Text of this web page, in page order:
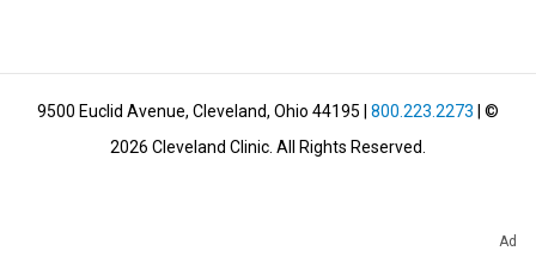
Ad
9500 Euclid Avenue, Cleveland, Ohio 44195 800.223.2273 | ©
2026 Cleveland Clinic. All Rights Reserved.